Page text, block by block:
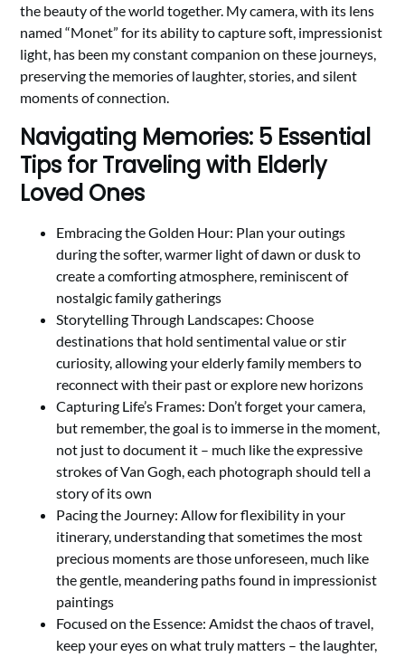
the beauty of the world together. My camera, with its lens
named “Monet” for its ability to capture soft, impressionist
light, has been my constant companion on these journeys,
preserving the memories of laughter, stories, and silent
moments of connection.
Navigating Memories: 5 Essential
Tips for Traveling with Elderly
Loved Ones
Embracing the Golden Hour: Plan your outings
during the softer, warmer light of dawn or dusk to
create a comforting atmosphere, reminiscent of
nostalgic family gatherings
Storytelling Through Landscapes: Choose
destinations that hold sentimental value or stir
curiosity, allowing your elderly family members to
reconnect with their past or explore new horizons
Capturing Life’s Frames: Don’t forget your camera,
but remember, the goal is to immerse in the moment,
not just to document it – much like the expressive
strokes of Van Gogh, each photograph should tell a
story of its own
Pacing the Journey: Allow for flexibility in your
itinerary, understanding that sometimes the most
precious moments are those unforeseen, much like
the gentle, meandering paths found in impressionist
paintings
Focused on the Essence: Amidst the chaos of travel,
keep your eyes on what truly matters – the laughter,